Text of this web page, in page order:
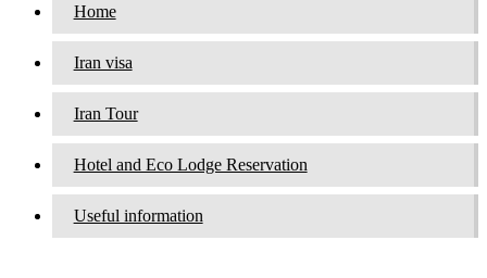
Home
Iran visa
Iran Tour
Hotel and Eco Lodge Reservation
Useful information